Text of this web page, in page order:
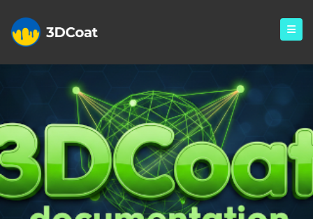
Monthly Archives: January
2025